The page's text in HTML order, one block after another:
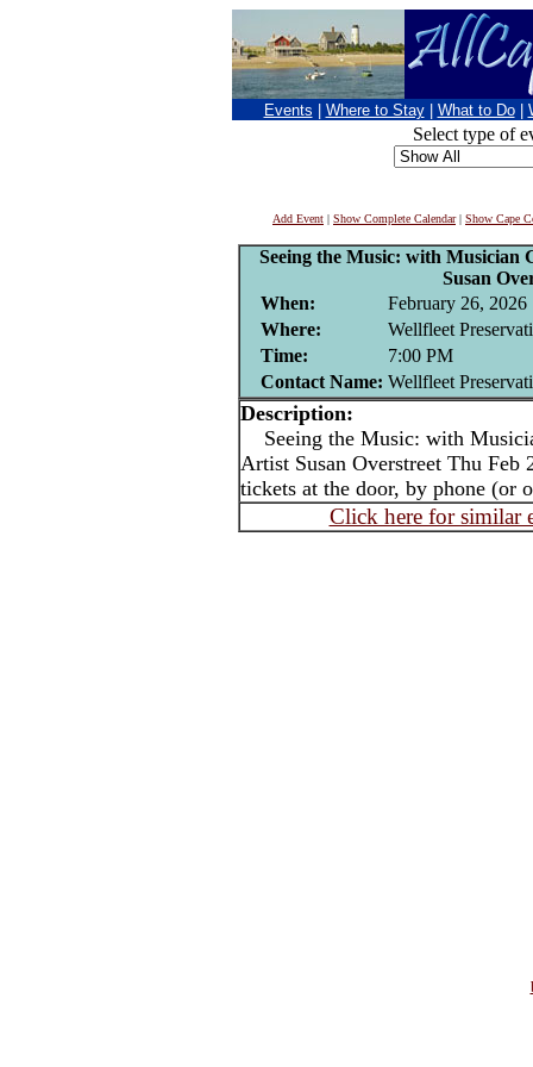
Events Where to Stay What to Do
Select type of
Add Event | Show Complete Calendar| Show Cape
Seeing the Music: with Musician
Susan
When:
February 26, 2026
Where:
Wellfleet
Time:
7:00 PM
Contact Name: Wellfleet
Description:
Seeing the Music: with
Artist Susan Overstreet Thu Feb
tickets at the door, by phone (or
Click here for similar